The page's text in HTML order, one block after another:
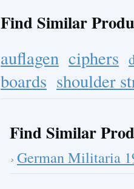
Find Similar
auflagen ciphers
boards shoulder
Find Similar
German Militaria